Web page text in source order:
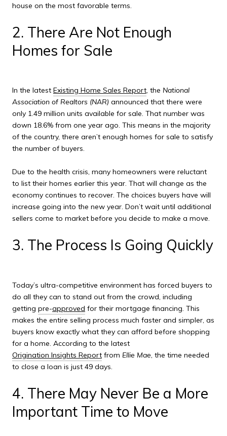
house on the most favorable terms.
2. There Are Not Enough
Homes for Sale
In the latest Existing Home Sales Report, the National
Association of Realtors (NAR) announced that there were
only 1.49 million units available for sale. That number was
down 18.6% from one year ago. This means in the majority
of the country, there aren’t enough homes for sale to satisfy
the number of buyers.
Due to the health crisis, many homeowners were reluctant
to list their homes earlier this year. That will change as the
economy continues to recover. The choices buyers have will
increase going into the new year. Don’t wait until additional
sellers come to market before you decide to make a move.
3. The Process Is Going Quickly
Today’s ultra-competitive environment has forced buyers to
do all they can to stand out from the crowd, including
getting pre-approved for their mortgage financing. This
makes the entire selling process much faster and simpler, as
buyers know exactly what they can afford before shopping
for a home. According to the latest
Origination Insights Report from Ellie Mae, the time needed
to close a loan is just 49 days.
4. There May Never Be a More
Important Time to Move